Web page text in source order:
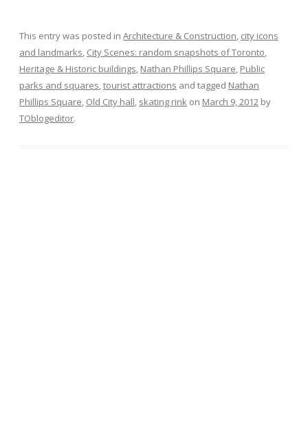
This entry was posted in Architecture & Construction, city icons
and landmarks, City Scenes: random snapshots of Toronto,
Heritage & Historic buildings, Nathan Phillips Square, Public
parks and squares,tourist attractions and tagged Nathan
Phillips Square, Old City hall, skating rink on March 9, 2012 by
TOblogeditor.